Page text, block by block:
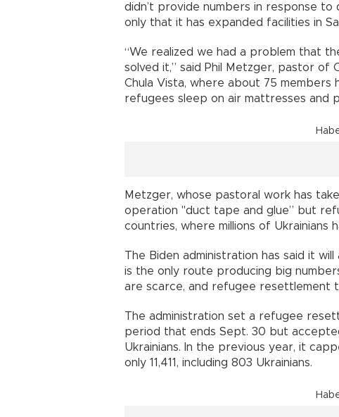
didn’t provide numbers in response to
only that it has expanded facilities in
“We realized we had a problem that
solved it,” said Phil Metzger, pastor of
Chula Vista, where about 75 members
refugees sleep on air mattresses and
Metzger, whose pastoral work has
operation "duct tape and glue” but
countries, where millions of Ukrainians
The Biden administration has said it
is the only route producing big
are scarce, and refugee resettlement
The administration set a refugee
period that ends Sept. 30 but
Ukrainians. In the previous year, it
only 11,411, including 803 Ukrainians.